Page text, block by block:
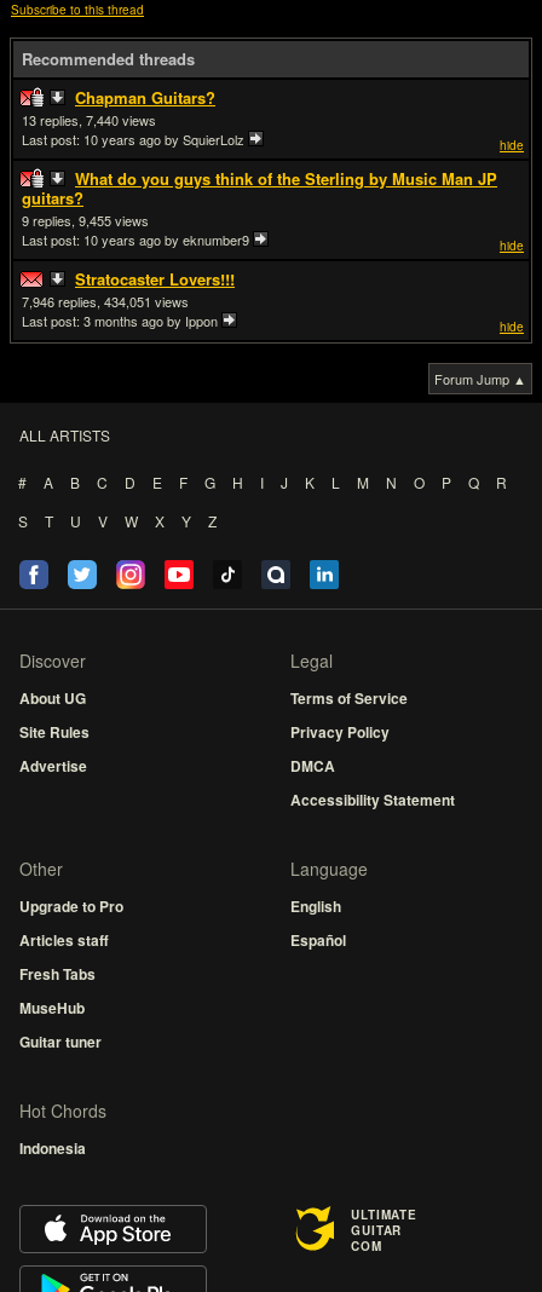
Subscribe to this thread
Recommended threads
Chapman Guitars?
hide
13
7,440
Last post: 10 years agoby SquierLolz
What do you guys think of the Sterling by Music Man JP
guitars?
hide
9
9,455
Last post: 10 years agoby eknumber9
Stratocaster Lovers!!!
hide
7,946
434,051
Last post: 3 months agoby Ippon
Forum Jump ▲
ALL ARTISTS
# A B C D E F G H I J K L M N O P Q
R
S
T U V W X Y Z
Discover
About UG
Site Rules
Advertise
Legal
Terms of Service
Privacy Policy
DMCA
Accessibility Statement
Other
Upgrade to Pro
Articles staff
Fresh Tabs
MuseHub
Guitar tuner
Language
English
Español
Hot Chords
Indonesia
ULTIMATE
GUITAR
COM